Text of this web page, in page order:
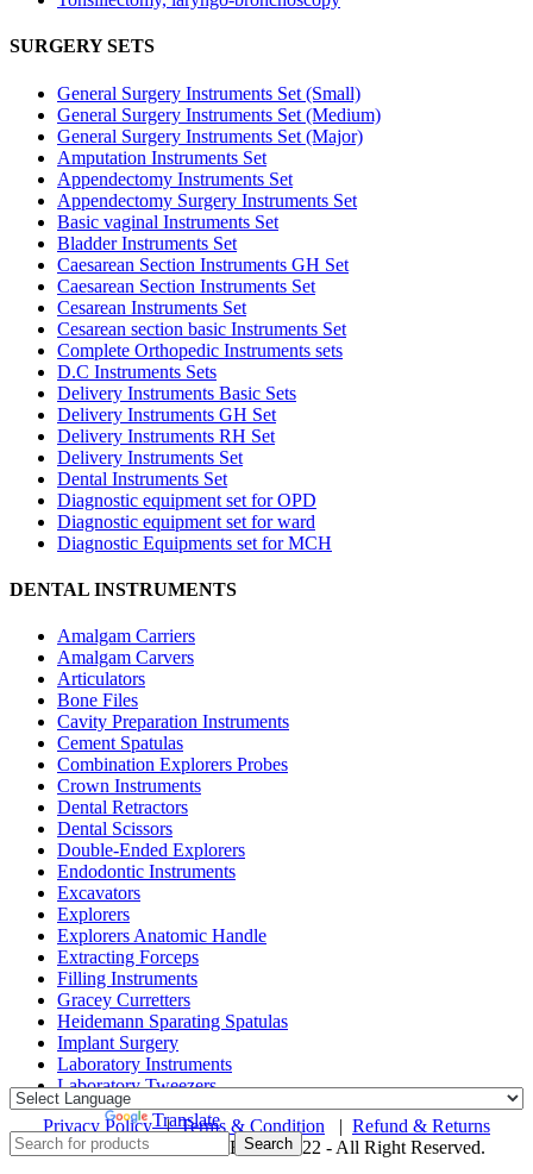
SURGERY SETS
General Surgery Instruments Set (Small)
General Surgery Instruments Set (Medium)
General Surgery Instruments Set (Major)
Amputation Instruments Set
Appendectomy Instruments Set
Appendectomy Surgery Instruments Set
Basic vaginal Instruments Set
Bladder Instruments Set
Caesarean Section Instruments GH Set
Caesarean Section Instruments Set
Cesarean Instruments Set
Cesarean section basic Instruments Set
Complete Orthopedic Instruments sets
D.C Instruments Sets
Delivery Instruments Basic Sets
Delivery Instruments GH Set
Delivery Instruments RH Set
Delivery Instruments Set
Dental Instruments Set
Diagnostic equipment set for OPD
Diagnostic equipment set for ward
Diagnostic Equipments set for MCH
DENTAL INSTRUMENTS
Amalgam Carriers
Amalgam Carvers
Articulators
Bone Files
Cavity Preparation Instruments
Cement Spatulas
Combination Explorers Probes
Crown Instruments
Dental Retractors
Dental Scissors
Double-Ended Explorers
Endodontic Instruments
Excavators
Explorers
Explorers Anatomic Handle
Extracting Forceps
Filling Instruments
Gracey Curretters
Heidemann Sparating Spatulas
Implant Surgery
Laboratory Instruments
Laboratory Tweezers
Privacy Policy|Terms & Condition | Refund & Returns
© ZAINSA INSTRUMENTS 2022 - All Right Reserved.
Powered by Translate
Search